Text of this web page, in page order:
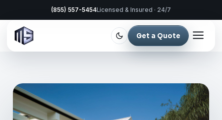
(855) 557-5454Licensed & Insured · 24/7
Get a Quote